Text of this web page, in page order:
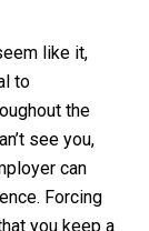
like it,
to
the
see you,
can
Forcing
you keep a